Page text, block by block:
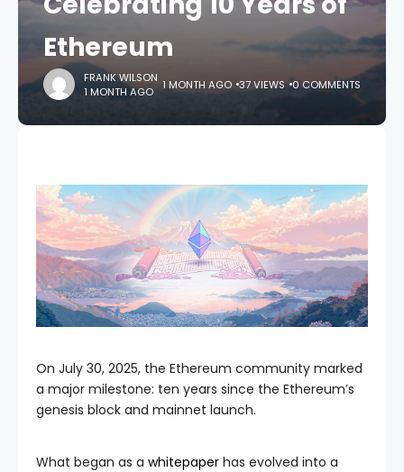
Ethereum
FRANK WILSON
1 MONTH AGO
1 MONTH AGO 37 VIEWS 0 COMMENTS
On July 30, 2025, the Ethereum community marked
a major milestone: ten years since the Ethereum’s
genesis block and mainnet launch.
What began as a whitepaper has evolved into a